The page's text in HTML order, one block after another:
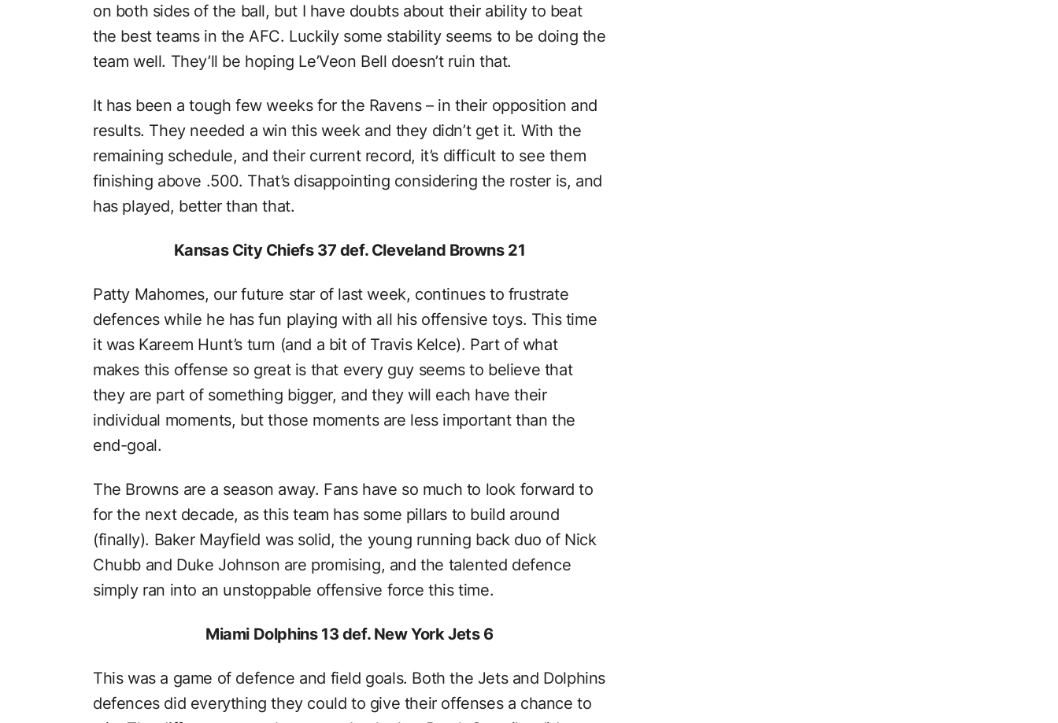
on both sides of the ball, but I have doubts about their ability to beat
the best teams in the AFC. Luckily some stability seems to be doing the
team well. They’ll be hoping Le’Veon Bell doesn’t ruin that.
It has been a tough few weeks for the Ravens – in their opposition and
results. They needed a win this week and they didn’t get it. With the
remaining schedule, and their current record, it’s difficult to see them
finishing above .500. That’s disappointing considering the roster is, and
has played, better than that.
Kansas City Chiefs 37 def. Cleveland Browns 21
Patty Mahomes, our future star of last week, continues to frustrate
defences while he has fun playing with all his offensive toys. This time
it was Kareem Hunt’s turn (and a bit of Travis Kelce). Part of what
makes this offense so great is that every guy seems to believe that
they are part of something bigger, and they will each have their
individual moments, but those moments are less important than the
end-goal.
The Browns are a season away. Fans have so much to look forward to
for the next decade, as this team has some pillars to build around
(finally). Baker Mayfield was solid, the young running back duo of Nick
Chubb and Duke Johnson are promising, and the talented defence
simply ran into an unstoppable offensive force this time.
Miami Dolphins 13 def. New York Jets 6
This was a game of defence and field goals. Both the Jets and Dolphins
defences did everything they could to give their offenses a chance to